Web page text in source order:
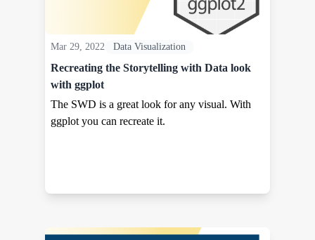
Mar 29, 2022 Data Visualization
Recreating the Storytelling with Data look
with ggplot
The SWD is a great look for any visual. With
ggplot you can recreate it.